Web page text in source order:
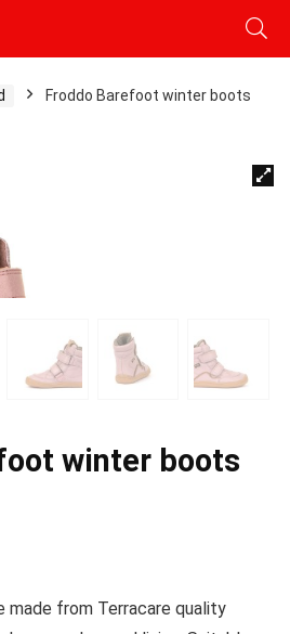
Froddo Barefoot winter boots
winter boots
made from Terracare quality